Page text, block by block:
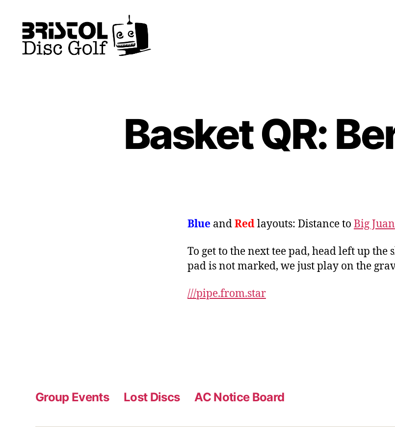
Basket QR:
Blue andRedlayouts: Distance to Big Juan
To get to the next tee pad, head left up the
pad is not marked, we just play on the
///pipe.from.star
Group Events Lost Discs AC Notice Board